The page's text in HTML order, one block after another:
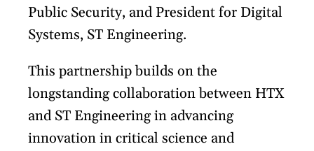
Public Security, and President for Digital
Systems, ST Engineering.
This partnership builds on the
longstanding collaboration between HTX
and ST Engineering in advancing
innovation in critical science and